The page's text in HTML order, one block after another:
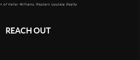
REACH OUT